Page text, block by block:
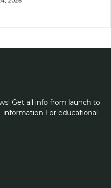
Get all info from launch to
information For educational